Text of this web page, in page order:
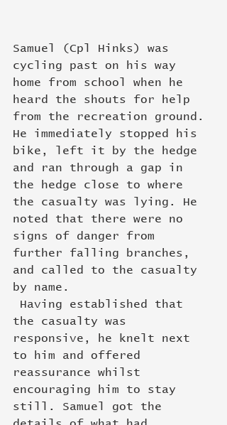
Samuel (Cpl Hinks) was
cycling past on his way
home from school when he
heard the shouts for help
from the recreation ground.
He immediately stopped his
bike, left it by the hedge
and ran through a gap in
the hedge close to where
the casualty was lying. He
noted that there were no
signs of danger from
further falling branches,
and called to the casualty
by name.
the casualty was
responsive, he knelt next
to him and offered
reassurance whilst
encouraging him to stay
still. Samuel got the